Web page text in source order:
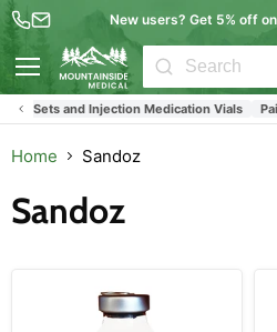
New users? Get 5% off
Sets and Injection Medication Vials
Home Sandoz
Sandoz